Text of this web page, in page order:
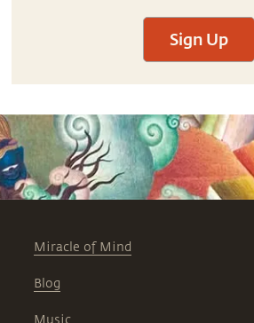
Sign Up
Miracle of Mind
Blog
Music